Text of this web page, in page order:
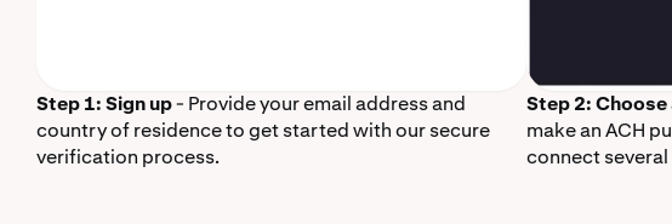
Step 1: Sign up- Provide your email address and
country of residence to get started with our secure
verification process.
Step 2:
make an ACH
connect